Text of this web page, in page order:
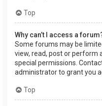
Top
Why can’t I access a
Some forums may be
view, read, post or perform
special permissions.
administrator to grant you
Top